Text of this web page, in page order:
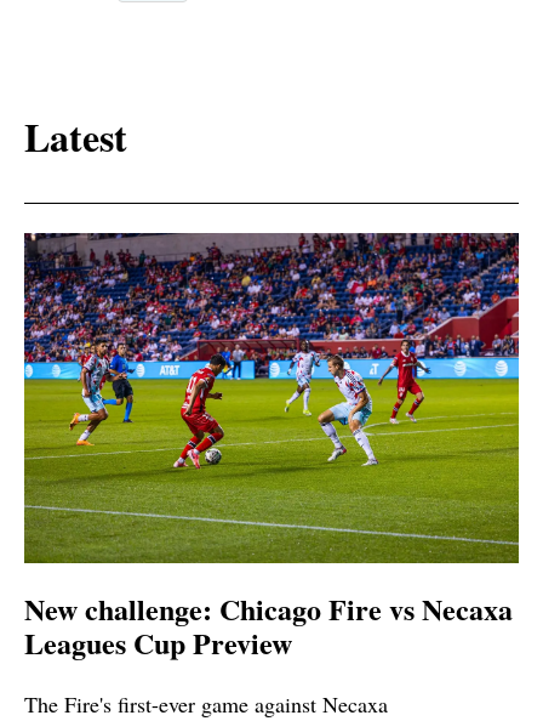
Latest
New challenge: Chicago Fire vs Necaxa
Leagues Cup Preview
The Fire's first-ever game against Necaxa